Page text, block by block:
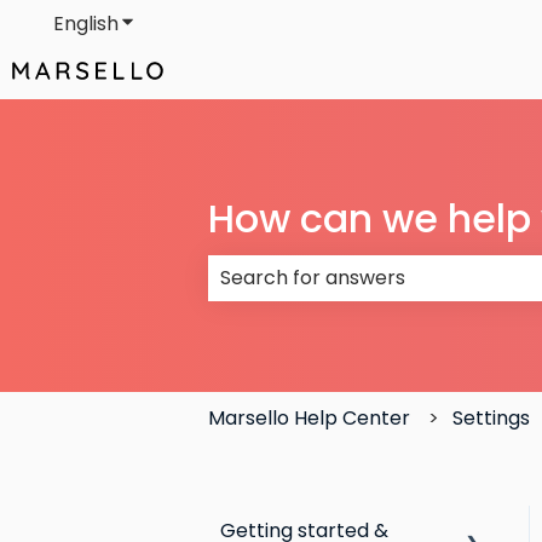
EnglishShow submenu for translations
How can we help
Marsello Help Center Settings
Getting started &